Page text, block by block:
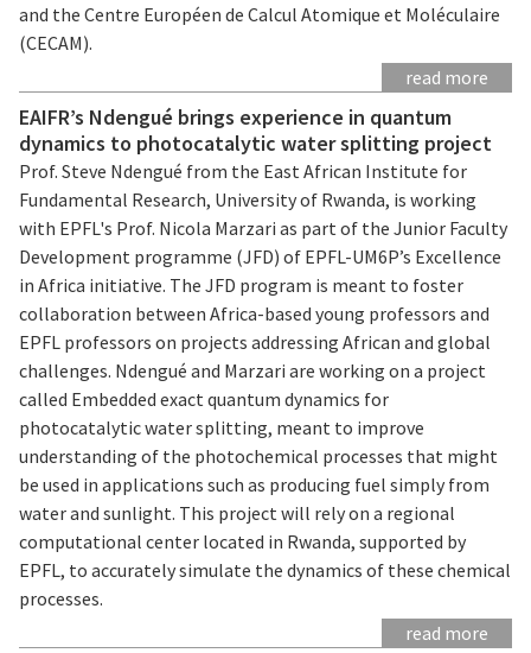
and the Centre Européen de Calcul Atomique et Moléculaire
(CECAM).
read more
EAIFR’s Ndengué brings experience in quantum
dynamics to photocatalytic water splitting project
Prof. Steve Ndengué from the East African Institute for
Fundamental Research, University of Rwanda, is working
with EPFL's Prof. Nicola Marzari as part of the Junior Faculty
Development programme (JFD) of EPFL-UM6P’s Excellence
in Africa initiative. The JFD program is meant to foster
collaboration between Africa-based young professors and
EPFL professors on projects addressing African and global
challenges. Ndengué and Marzari are working on a project
called Embedded exact quantum dynamics for
photocatalytic water splitting, meant to improve
understanding of the photochemical processes that might
be used in applications such as producing fuel simply from
water and sunlight. This project will rely on a regional
computational center located in Rwanda, supported by
EPFL, to accurately simulate the dynamics of these chemical
processes.
read more